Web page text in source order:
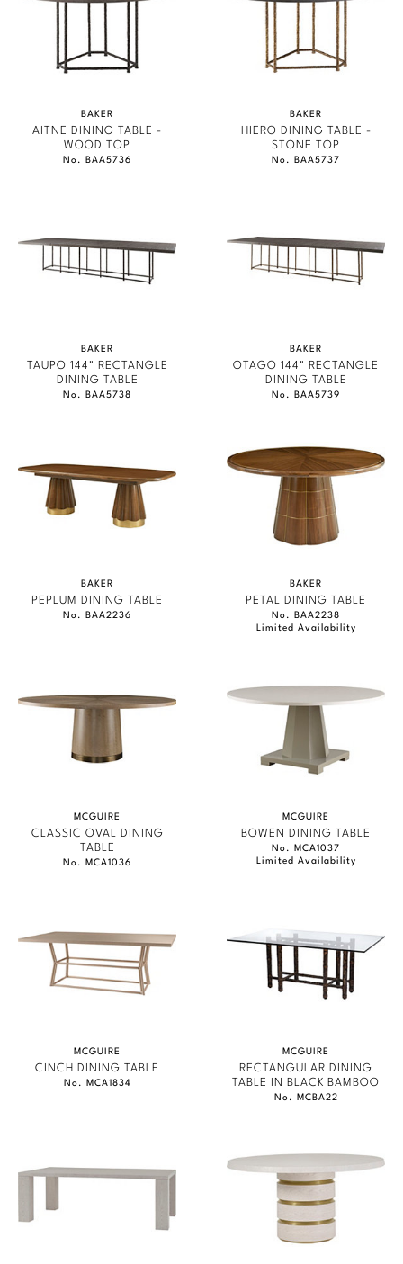
BAKER
AITNE DINING TABLE -
WOOD TOP
No. BAA5736
BAKER
HIERO DINING TABLE -
STONE TOP
No. BAA5737
BAKER
TAUPO 144" RECTANGLE
DINING TABLE
No. BAA5738
BAKER
OTAGO 144" RECTANGLE
DINING TABLE
No. BAA5739
BAKER
PEPLUM DINING TABLE
No. BAA2236
BAKER
PETAL DINING TABLE
No. BAA2238
Limited Availability
MCGUIRE
CLASSIC OVAL DINING
TABLE
No. MCA1036
MCGUIRE
BOWEN DINING TABLE
No. MCA1037
Limited Availability
MCGUIRE
CINCH DINING TABLE
No. MCA1834
MCGUIRE
RECTANGULAR DINING
TABLE IN BLACK BAMBOO
No. MCBA22